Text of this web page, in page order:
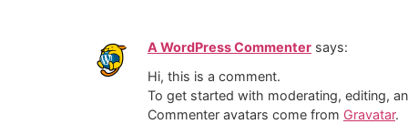
A WordPress Commenter says:
Hi, this is a comment.
To get started with moderating, editing,
Commenter avatars come from Gravatar.